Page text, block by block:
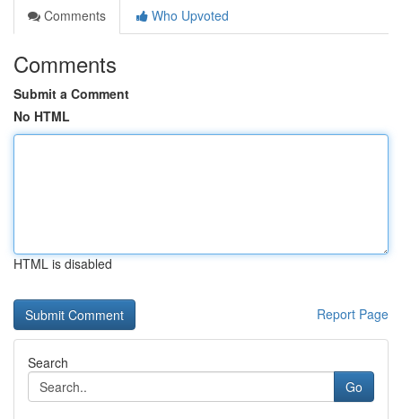
Comments
Who Upvoted
Comments
Submit a Comment
No HTML
HTML is disabled
Report Page
Search
Go